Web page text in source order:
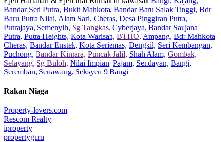
Bandar Seri Putra, Bukit Mahkota, Bandar Baru Salak Tinggi, Bdr
Baru Putra Nilai, Alam Sari, Cheras, Desa Pinggiran Putra,
Putrajaya, Semenyih, Sg Tangkas, Cyberjaya, Bandar Saujana
Putra, Putra Heights, Kota Warisan, BTHO, Ampang, Bdr Mahkota
Cheras, Bandar Enstek, Kota Seriemas, Dengkil, Seri Kembangan,
Puchong, Bandar Kinrara, Puncak Jalil, Shah Alam, Gombak,
Selayang, Sg Buloh, Nilai Impian, Pajam, Sendayan, Bangi,
Seremban, Senawang, Seksyen 9 Bangi
Rakan Niaga
Property-lovers.com
Rescom Realty
iproperty
propertyguru